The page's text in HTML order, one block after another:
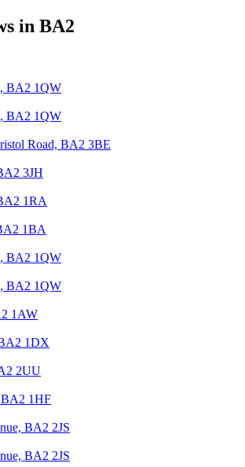
in BA2
BA2 1QW
BA2 1QW
Road, BA2 3BE
3JH
1RA
1BA
BA2 1QW
BA2 1QW
1AW
1DX
2UU
1HF
BA2 2JS
BA2 2JS